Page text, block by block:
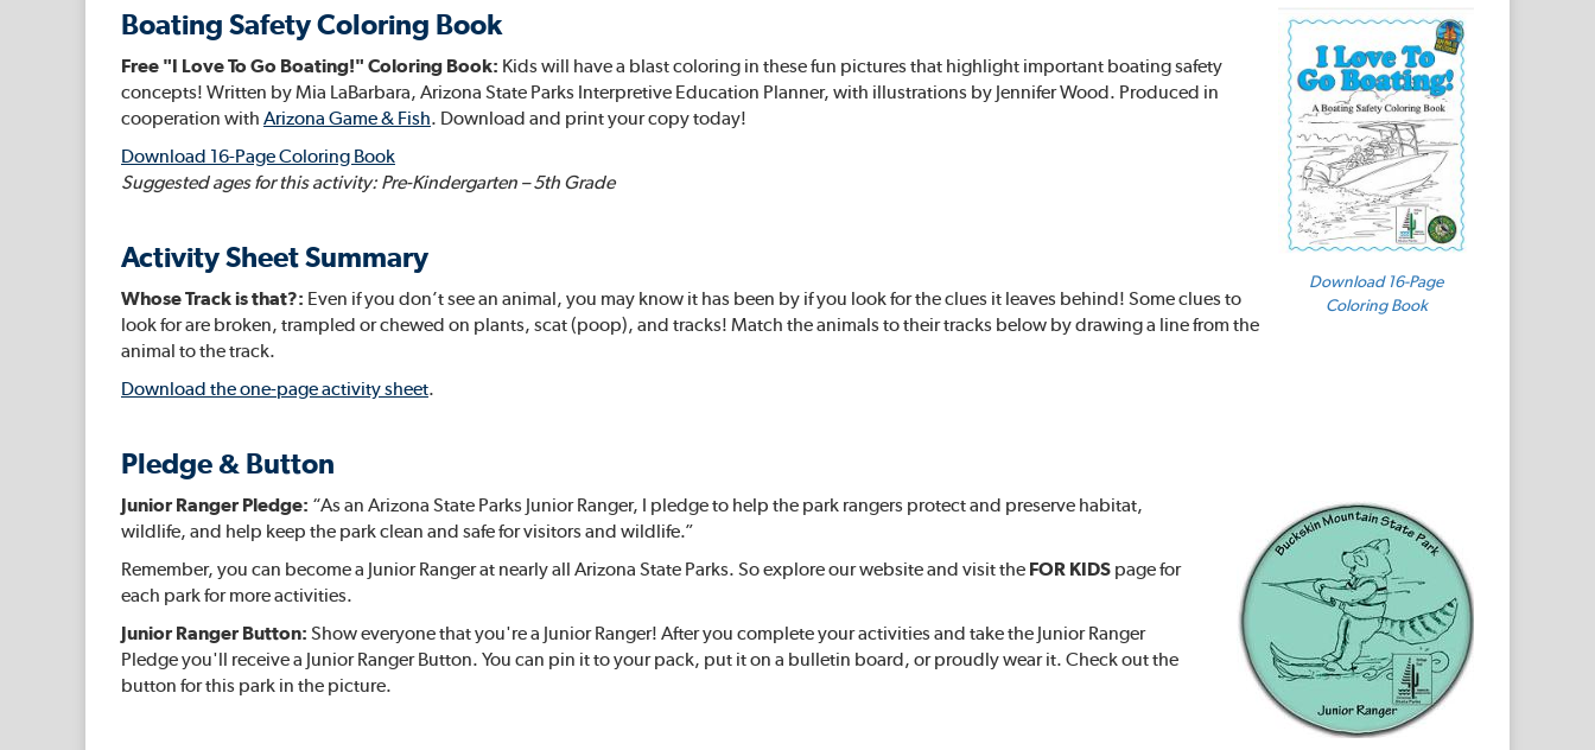
Download 16-Page
Coloring Book
Boating Safety Coloring Book
Free "I Love To Go Boating!" Coloring Book: Kids will have a blast coloring in these fun pictures that highlight important boating safety
concepts! Written by Mia LaBarbara, Arizona State Parks Interpretive Education Planner, with illustrations by Jennifer Wood. Produced in
cooperation with Arizona Game & Fish. Download and print your copy today!
Download 16-Page Coloring Book
Suggested ages for this activity: Pre-Kindergarten – 5th Grade
Activity Sheet Summary
Whose Track is that?: Even if you don’t see an animal, you may know it has been by if you look for the clues it leaves behind! Some clues to
look for are broken, trampled or chewed on plants, scat (poop), and tracks! Match the animals to their tracks below by drawing a line from the
animal to the track.
Download the one-page activity sheet.
Pledge & Button
Junior Ranger Pledge: “As an Arizona State Parks Junior Ranger, I pledge to help the park rangers protect and preserve habitat,
wildlife, and help keep the park clean and safe for visitors and wildlife.”
Remember, you can become a Junior Ranger at nearly all Arizona State Parks. So explore our website and visit the FOR KIDS page for
each park for more activities.
Junior Ranger Button: Show everyone that you're a Junior Ranger! After you complete your activities and take the Junior Ranger
Pledge you'll receive a Junior Ranger Button. You can pin it to your pack, put it on a bulletin board, or proudly wear it. Check out the
button for this park in the picture.